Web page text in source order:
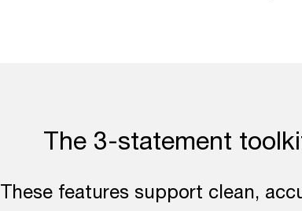
The 3-statement
These features support clean,